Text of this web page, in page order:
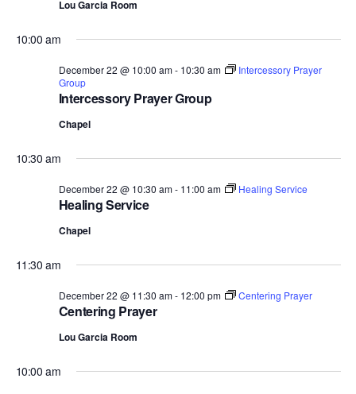
Lou Garcia Room
10:00 am
Intercessory Prayer Group
December 22 @ 10:00 am- 10:30 am
Intercessory Prayer
Group
Chapel
10:30 am
Healing Service
December 22 @ 10:30 am- 11:00 am Healing Service
Chapel
11:30 am
Centering Prayer
December 22 @ 11:30 am- 12:00 pm Centering Prayer
Lou Garcia Room
10:00 am